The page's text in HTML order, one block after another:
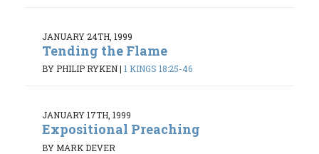
JANUARY 24TH, 1999
Tending the Flame
BY PHILIP RYKEN| 1 KINGS 18:25-46
JANUARY 17TH, 1999
Expositional Preaching
BY MARK DEVER